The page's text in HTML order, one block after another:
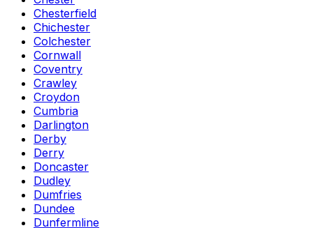
Chesterfield
Chichester
Colchester
Cornwall
Coventry
Crawley
Croydon
Cumbria
Darlington
Derby
Derry
Doncaster
Dudley
Dumfries
Dundee
Dunfermline